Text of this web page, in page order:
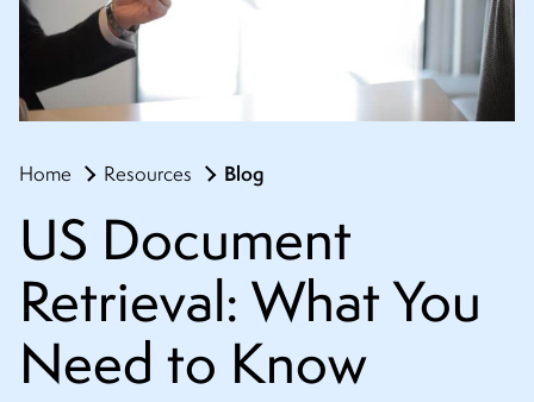
Company
CONTACT
Home Resources Blog
US Document
Retrieval: What You
Need to Know